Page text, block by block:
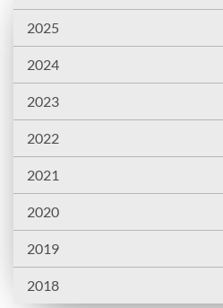
2025
2024
2023
2022
2021
2020
2019
2018